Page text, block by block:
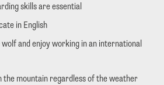
skills are essential
in English
and enjoy working in an international
the mountain regardless of the weather